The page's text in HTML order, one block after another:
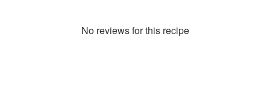
No reviews for this recipe